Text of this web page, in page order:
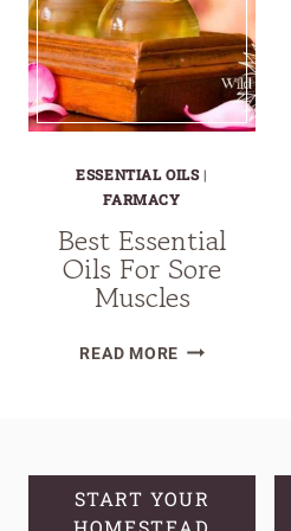
ESSENTIAL OILS|
FARMACY
Best Essential
Oils For Sore
Muscles
READ MOREBEST
MUSCLES
START YOUR